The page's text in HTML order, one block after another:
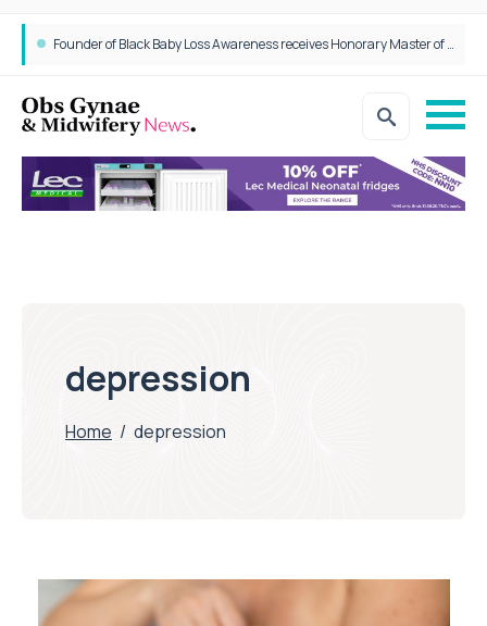
Founder of Black Baby Loss Awareness receives Honorary Master of Science from UWL
depression
Home / depression